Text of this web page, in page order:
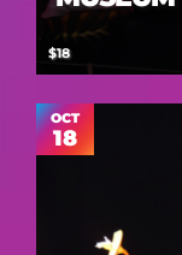
$18
OCT
18